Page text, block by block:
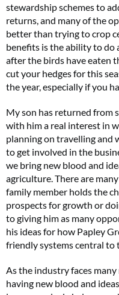
stewardship schemes to
returns, and many of the
better than trying to crop
benefits is the ability to do
after the birds have eaten
cut your hedges for this
the year, especially if you
My son has returned from
with him a real interest in
planning on travelling and
to get involved in the
we bring new blood and
agriculture. There are
family member holds the
prospects for growth or
to giving him as many
his ideas for how Papley
friendly systems central to
As the industry faces
having new blood and